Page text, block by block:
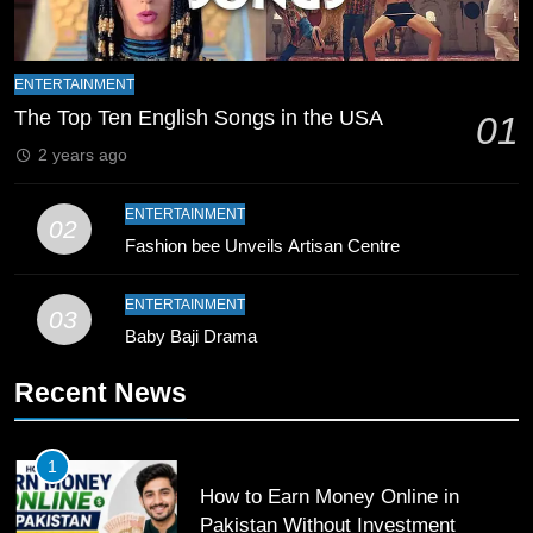
9
Breaks 21-Year National T20
Record
10
Young Cricket Talent from North
Pakistan
SPORTS
Past Olympiacos in UCL Play-Off
12
ENTERTAINMENT
The Top Ten English Songs in the USA 01
2 years ago
02
ENTERTAINMENT
Fashion bee Unveils Artisan Centre
03
ENTERTAINMENT
Baby Baji Drama
Recent News
1
How to Earn Money Online in
Pakistan Without Investment